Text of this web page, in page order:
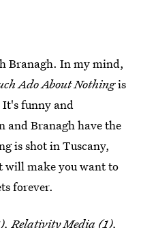
Branagh. In my mind,
Ado About Nothingis
It's funny and
and Branagh have the
is shot in Tuscany,
will make you want to
forever.
Relativity Media (1),